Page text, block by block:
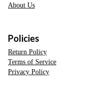
About Us
Policies
Return Policy
Terms of Service
Privacy Policy